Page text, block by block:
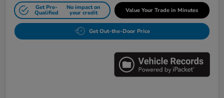
Get Pre-
Qualified
No impact on
your credit Value Your Trade in Minutes
Get Out-the-Door Price